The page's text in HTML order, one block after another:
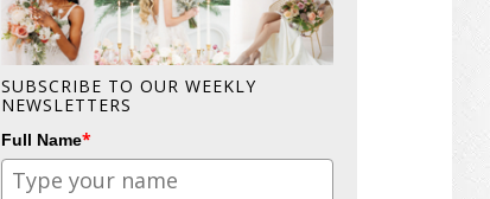
SUBSCRIBE TO OUR WEEKLY
NEWSLETTERS
Full Name*